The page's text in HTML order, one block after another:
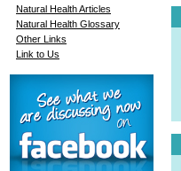
Natural Health Articles
Natural Health Glossary
Other Links
Link to Us